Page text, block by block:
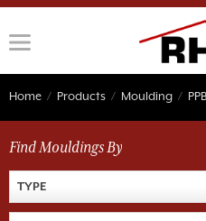
to
content
Home / Products / Moulding /
Find Mouldings By
TYPE